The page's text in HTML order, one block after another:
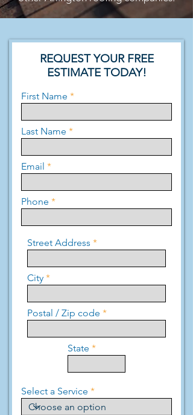
REQUEST YOUR FREE
ESTIMATE TODAY!
First Name
Last Name
Email
Phone
Street Address
City
Postal / Zip code
State
Select a Service